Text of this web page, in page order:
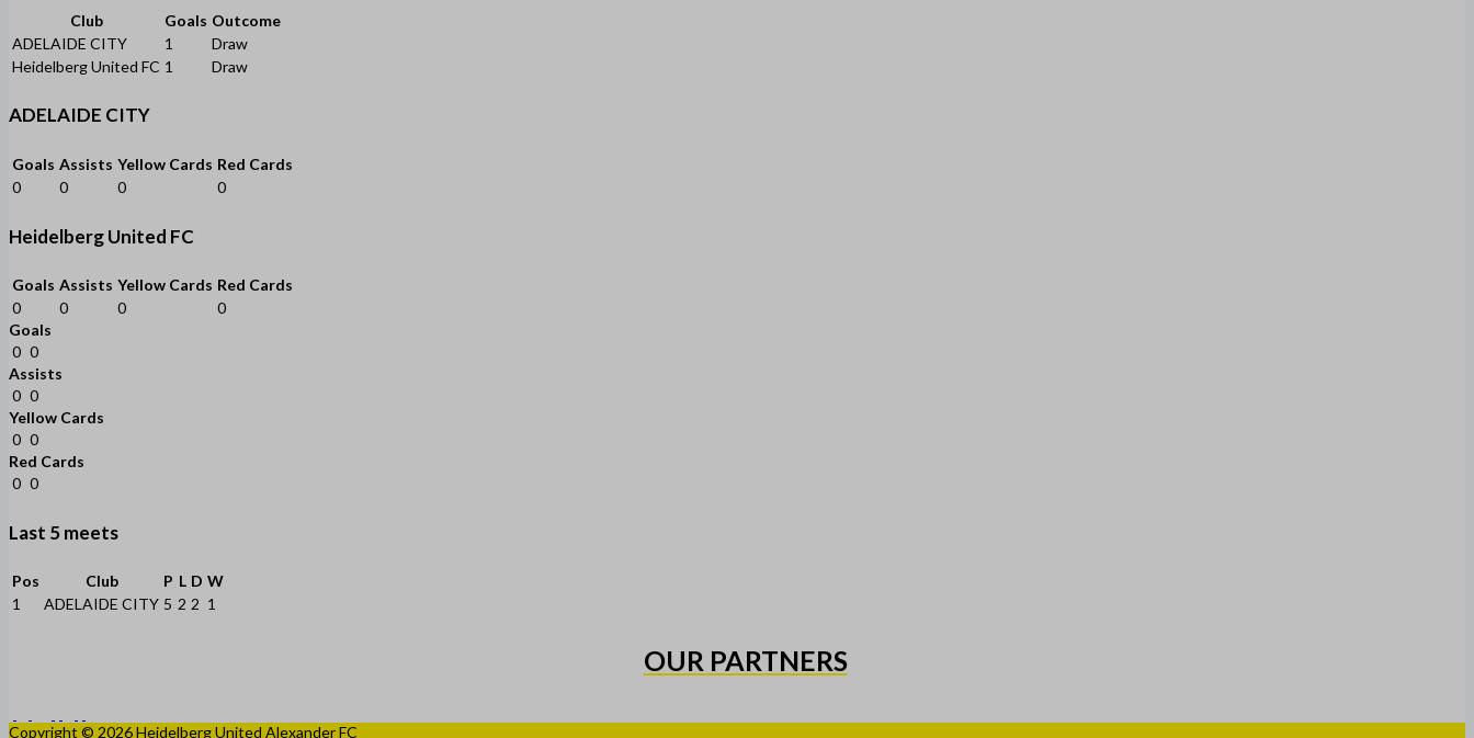
Club Goals Outcome
ADELAIDE CITY
1
Draw
Heidelberg United FC 1 Draw
ADELAIDE CITY
Goals Assists Yellow Cards Red Cards
0
0 0 0
Heidelberg United FC
Goals Assists Yellow Cards Red Cards
0
0 0
0
Goals
0 0
Assists
0 0
Yellow Cards
0 0
Red Cards
0 0
Last 5 meets
Pos Club P L D W
1
ADELAIDE CITY 5 2 2 1
OUR PARTNERS
Copyright © 2026 Heidelberg United Alexander FC